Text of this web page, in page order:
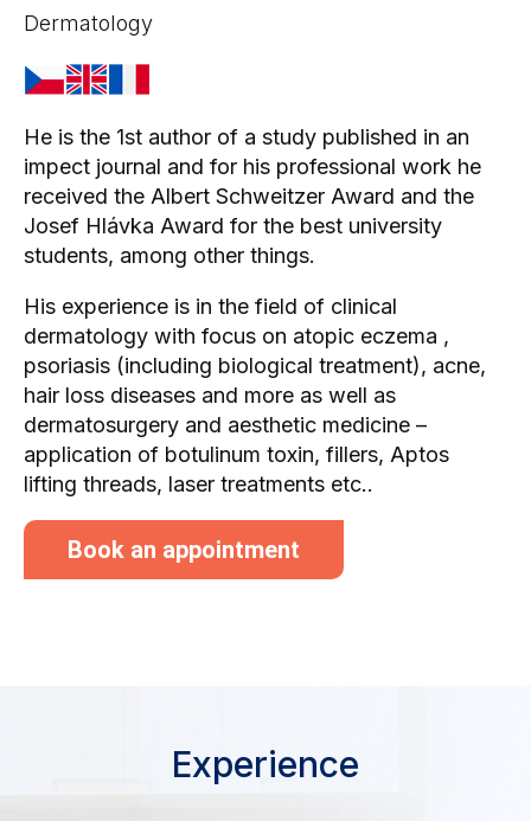
Dermatology
He is the 1st author of a study published in an
impect journal and for his professional work he
received the Albert Schweitzer Award and the
Josef Hlávka Award for the best university
students, among other things.
His experience is in the field of clinical
dermatology with focus on atopic eczema ,
psoriasis (including biological treatment), acne,
hair loss diseases and more as well as
dermatosurgery and aesthetic medicine –
application of botulinum toxin, fillers, Aptos
lifting threads, laser treatments etc..
Book an appointment
Experience